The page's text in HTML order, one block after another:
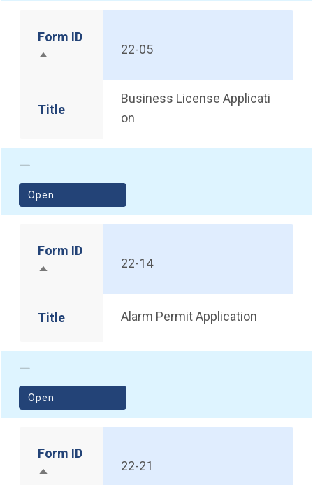
Form ID
Sort descending
22-05
Title
Business License Applicati
on
Open
(opens in a new window)
Form ID
Sort descending
22-14
Title Alarm Permit Application
Open
(opens in a new window)
Form ID
Sort descending
22-21